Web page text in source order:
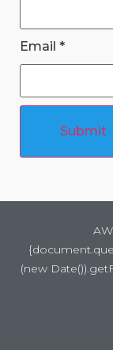
Email *
Submit
(new